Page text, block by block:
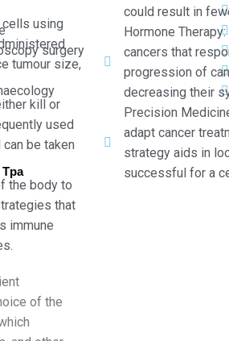
surgery
cells using
tumour size,
kill or
used
be taken
the body to
that
immune
of the
could result in
Hormone
cancers that
progression of
decreasing their
Precision
adapt cancer
strategy aids in
successful for a